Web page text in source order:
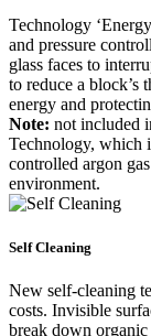
Technology
and pressure
glass faces to
to reduce a block’s
energy and
Note: not included
Technology, which
controlled argon
environment.
Self Cleaning
New self-cleaning
costs. Invisible
break down